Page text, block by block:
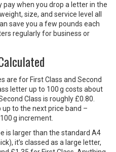
pay when you drop a letter in the
size, and service level all
save you a few pounds each
regularly for business or
are for First Class and Second
letter up to 100 g costs about
Class is roughly £0.80.
up to the next price band –
g increment.
is larger than the standard A4
it’s classed as a large letter,